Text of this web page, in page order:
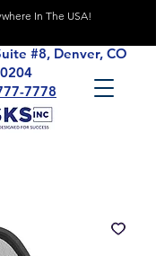
In The USA!
#8, Denver, CO
7778